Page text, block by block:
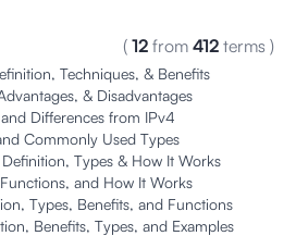
( 12 from 412 terms )
Techniques, & Benefits
& Disadvantages
Differences from IPv4
Commonly Used Types
Types & How It Works
and How It Works
Types, Benefits, and Functions
Benefits, Types, and Examples